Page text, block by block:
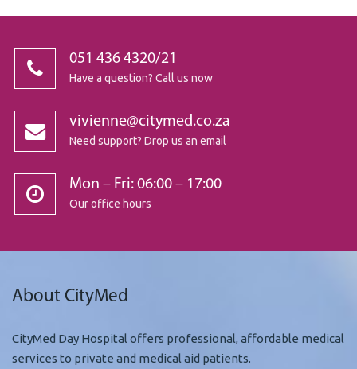
051 436 4320/21
Have a question? Call us now
vivienne@citymed.co.za
Need support? Drop us an email
Mon – Fri: 06:00 – 17:00
Our office hours
About CityMed
CityMed Day Hospital offers professional, affordable medical
services to private and medical aid patients.